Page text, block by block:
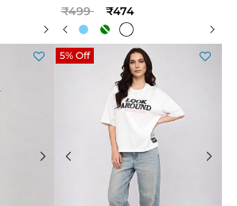
Price reduced from
₹499to ₹474
5% Off